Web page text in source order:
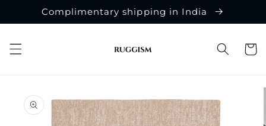
Skip toComplimentary shipping in India
Cart
product
information